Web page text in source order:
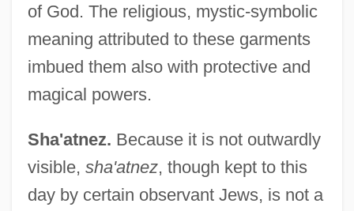
of God. The religious, mystic-symbolic
meaning attributed to these garments
imbued them also with protective and
magical powers.
Sha'atnez. Because it is not outwardly
visible, sha'atnez, though kept to this
day by certain observant Jews, is not a